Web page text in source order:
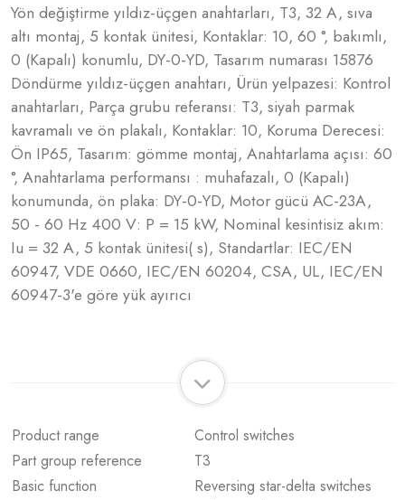
Yön değiştirme yıldız-üçgen anahtarları, T3, 32 A, sıva
altı montaj, 5 kontak ünitesi, Kontaklar: 10, 60 °, bakımlı,
0 (Kapalı) konumlu, DY-0-YD, Tasarım numarası 15876
Döndürme yıldız-üçgen anahtarı, Ürün yelpazesi: Kontrol
anahtarları, Parça grubu referansı: T3, siyah parmak
kavramalı ve ön plakalı, Kontaklar: 10, Koruma Derecesi:
Ön IP65, Tasarım: gömme montaj, Anahtarlama açısı: 60
°, Anahtarlama performansı : muhafazalı, 0 (Kapalı)
konumunda, ön plaka: DY-0-YD, Motor gücü AC-23A,
50 - 60 Hz 400 V: P = 15 kW, Nominal kesintisiz akım:
Iu = 32 A, 5 kontak ünitesi( s), Standartlar: IEC/EN
60947, VDE 0660, IEC/EN 60204, CSA, UL, IEC/EN
60947-3'e göre yük ayırıcı
Product range
Control switches
Part group reference
T3
Basic function
Reversing star-delta switches